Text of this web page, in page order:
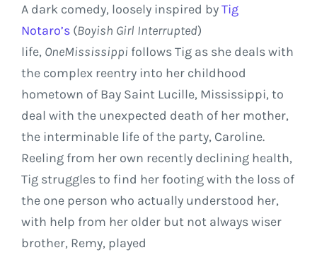
A dark comedy, loosely inspired byTig
Notaro’s (Boyish Girl Interrupted)
life, OneMississippi follows Tig as she deals with
the complex reentry into her childhood
hometown of Bay Saint Lucille, Mississippi, to
deal with the unexpected death of her mother,
the interminable life of the party, Caroline.
Reeling from her own recently declining health,
Tig struggles to find her footing with the loss of
the one person who actually understood her,
with help from her older but not always wiser
brother, Remy, played